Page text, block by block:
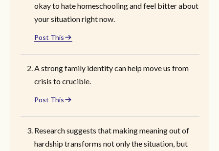
okay to hate homeschooling and feel bitter about
your situation right now.
Post This
A strong family identity can help move us from
crisis to crucible.
Post This
Research suggests that making meaning out of
hardship transforms not only the situation, but